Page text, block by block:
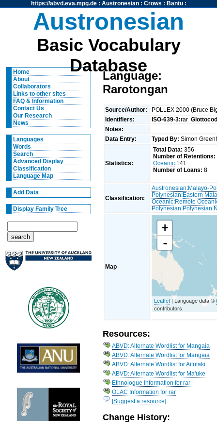
https://abvd.eva.mpg.de: Austronesian: Crows : Bantu:
Austronesian
Basic Vocabulary
Database
Home
About
Collaborators
Links to other sites
FAQ & Information
Contact Us
Our Research
News
Languages
Words
Search
Advanced Display
Classification
Language Map
Add Data
Display Family Tree
Language:
Rarotongan
Source/Author:
POLLEX 2000 (Bruce
Identifiers:
ISO-639-3:rar
Notes:
Data Entry:
Typed By: Simon
Statistics:
Total Data: 356
Number of Retentions:
Oceanic:141
Number of Loans: 8
Classification:
Austronesian:Malayo-
Polynesian:Eastern
Oceanic:Remote
Polynesian:Polynesian:
Map
+
-
Leaflet | Language data ©
contributors
Resources:
ABVD: Alternate Wordlist for Mangaia
ABVD: Alternate Wordlist for Mangaia
ABVD: Alternate Wordlist for Aitutaki
ABVD: Alternate Wordlist for Ma'uke
Ethnologue Information for rar
OLAC Information for rar
[Suggest a resource]
Change History: